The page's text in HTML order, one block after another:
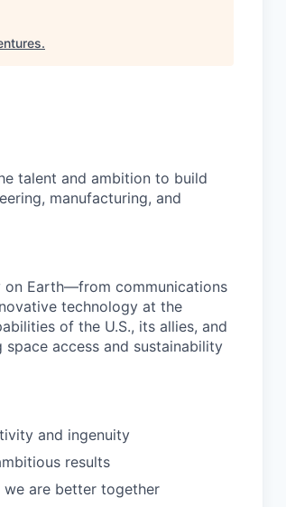
.
talent and ambition to build
manufacturing, and
on Earth—from communications
technology at the
of the U.S., its allies, and
access and sustainability
and ingenuity
results
we are better together